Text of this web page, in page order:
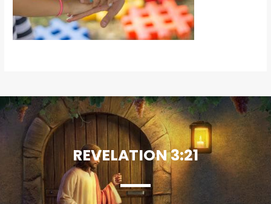
REVELATION 3:21